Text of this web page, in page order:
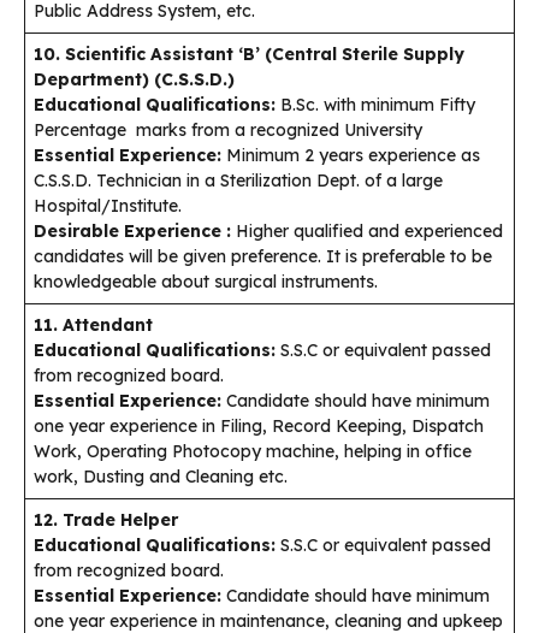
Public Address System, etc.
10. Scientific Assistant ‘B’ (Central Sterile Supply
Department) (C.S.S.D.)
Educational Qualifications: B.Sc. with minimum Fifty
Percentage marks from a recognized University
Essential Experience: Minimum 2 years experience as
C.S.S.D. Technician in a Sterilization Dept. of a large
Hospital/Institute.
Desirable Experience : Higher qualified and experienced
candidates will be given preference. It is preferable to be
knowledgeable about surgical instruments.
11. Attendant
Educational Qualifications: S.S.C or equivalent passed
from recognized board.
Essential Experience: Candidate should have minimum
one year experience in Filing, Record Keeping, Dispatch
Work, Operating Photocopy machine, helping in office
work, Dusting and Cleaning etc.
12. Trade Helper
Educational Qualifications: S.S.C or equivalent passed
from recognized board.
Essential Experience: Candidate should have minimum
one year experience in maintenance, cleaning and upkeep